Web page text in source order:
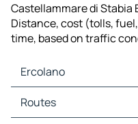
Castellammare di Stabia
Distance, cost (tolls,
time, based on traffic
Ercolano
Ercolano Maps
Ercolano Traffic
Routes